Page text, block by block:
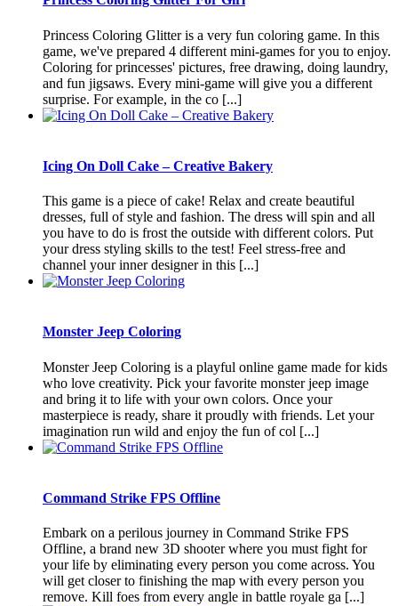
Princess Coloring Glitter is a very fun coloring game. In this
game, we've prepared 4 different mini-games for you to enjoy.
Coloring for princesses' pictures, free drawing, doing laundry,
and fun jigsaws. Every mini-game will give you a different
surprise. For example, in the co [...]
Icing On Doll Cake – Creative Bakery
This game is a piece of cake! Relax and create beautiful
dresses, full of style and fashion. The dress will spin and all
you have to do is frost the outside with different colors. Put
your dress styling skills to the test! Feel stress-free and
channel your inner designer in this [...]
Monster Jeep Coloring
Monster Jeep Coloring is a playful online game made for kids
who love creativity. Pick your favorite monster jeep image
and bring it to life with your own colors. Once your
masterpiece is ready, share it proudly with friends. Let your
imagination run wild and enjoy the fun of col [...]
Command Strike FPS Offline
Embark on a perilous journey in Command Strike FPS
Offline, a brand new 3D shooter where you must fight for
your life by eliminating every person you come across. You
will get closer to finishing the map with every person you
remove. Kill foes from every angle in battle royale ga [...]